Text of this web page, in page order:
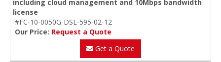
including cloud management and 10Mbps bandwidth
license
#FC-10-0050G-DSL-595-02-12
Our Price: Request a Quote
Get a Quote